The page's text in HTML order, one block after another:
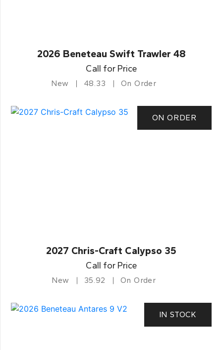
2026 Beneteau Swift Trawler 48
Call for Price
New 48.33 On Order
ON ORDER
2027 Chris-Craft Calypso 35
Call for Price
New 35.92 On Order
IN STOCK